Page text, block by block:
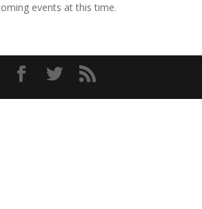
events at this time.